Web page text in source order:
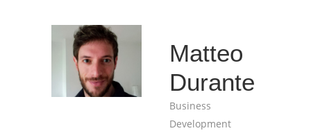
Matteo
Durante
Business
Development